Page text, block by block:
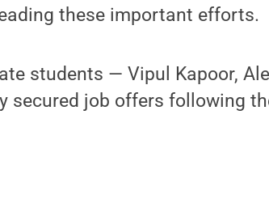
these important efforts.
students — Vipul Kapoor,
secured job offers following